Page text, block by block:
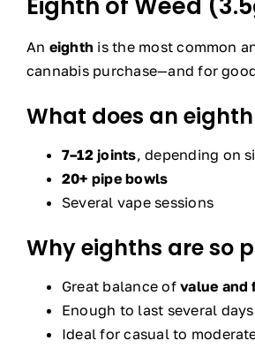
An eighth is the most common
cannabis purchase—and for
What does an
7–12 joints, depending on
20+ pipe bowls
Several vape sessions
Why eighths are so
Great balance ofvalue and
Enough to last several
Ideal for casual to